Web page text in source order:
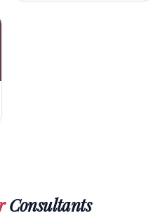
Consultants